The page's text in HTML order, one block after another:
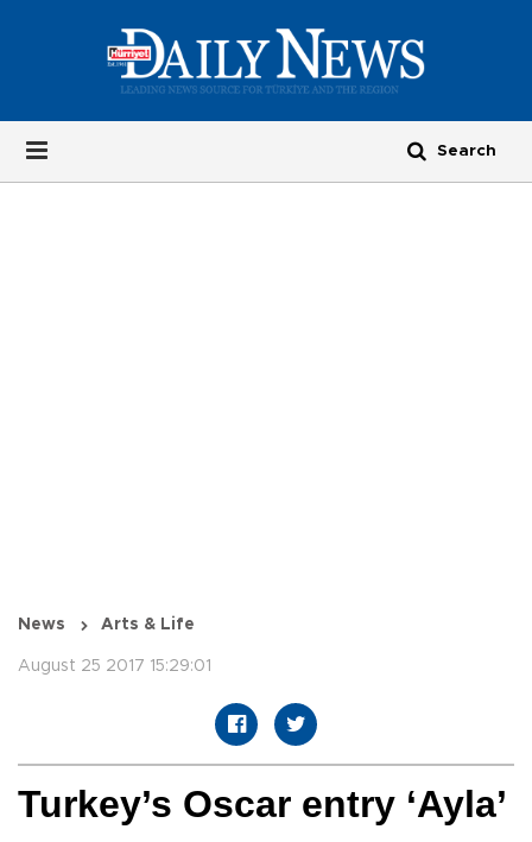
News Arts & Life
August 25 2017 15:29:01
Turkey’s Oscar entry ‘Ayla’